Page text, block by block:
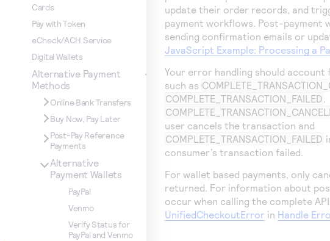
Cards
Pay with Token
eCheck/ACH Service
Digital Wallets
Alternative Payment
Methods
Online Bank Transfers
Buy Now, Pay Later
Post-Pay Reference
Payments
Alternative
Payment Wallets
PayPal
Venmo
Verify Status for
PayPal and Venmo
update their order records, and
payment workflows. Post-payment
sending confirmation emails or
JavaScript Example: Processing a
Your error handling should account
such as
COMPLETE_TRANSACTION_FAILED.
user cancels the transaction and
COMPLETE_TRANSACTION_FAILED
consumer’s transaction failed.
For wallet based payments, only
returned. For information about
occur when calling the complete
UnifiedCheckoutError in Handle